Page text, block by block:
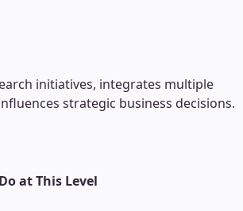
initiatives, integrates multiple
strategic business decisions.
at This Level